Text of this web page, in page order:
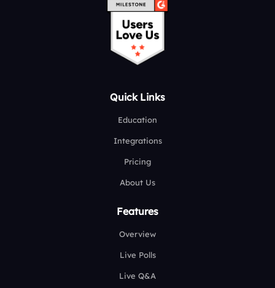
Quick Links
Education
Integrations
Pricing
About Us
Features
Overview
Live Polls
Live Q&A